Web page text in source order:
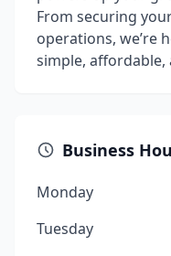
From securing
operations, we’re
simple, affordable,
Business
Monday
Tuesday